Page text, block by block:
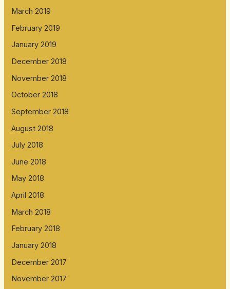
March 2019
February 2019
January 2019
December 2018
November 2018
October 2018
September 2018
August 2018
July 2018
June 2018
May 2018
April 2018
March 2018
February 2018
January 2018
December 2017
November 2017